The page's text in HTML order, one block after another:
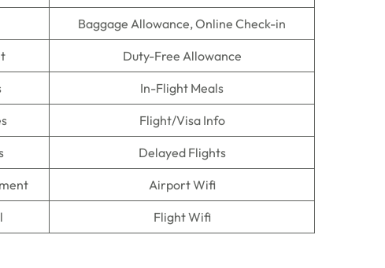
Baggage Allowance, Online Check-in
Duty-Free Allowance
In-Flight Meals
Flight/Visa Info
Delayed Flights
Airport Wifi
Flight Wifi